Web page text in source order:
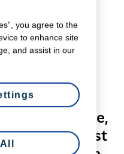
piece of
our rescue
the rapid
of this service,
says BayTrust
you agree to the
to enhance site
and assist in our